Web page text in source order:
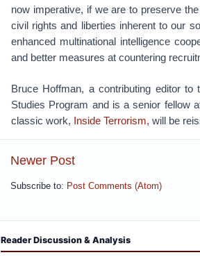
now imperative, if we are to preserve
civil rights and liberties inherent to our
enhanced multinational intelligence
and better measures at countering
Bruce Hoffman, a contributing editor to
Studies Program and is a senior fellow
classic work, Inside Terrorism, will be
Newer Post
Subscribe to: Post Comments (Atom)
Reader Discussion & Analysis